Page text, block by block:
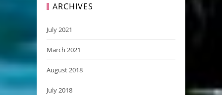
ARCHIVES
July 2021
March 2021
August 2018
July 2018